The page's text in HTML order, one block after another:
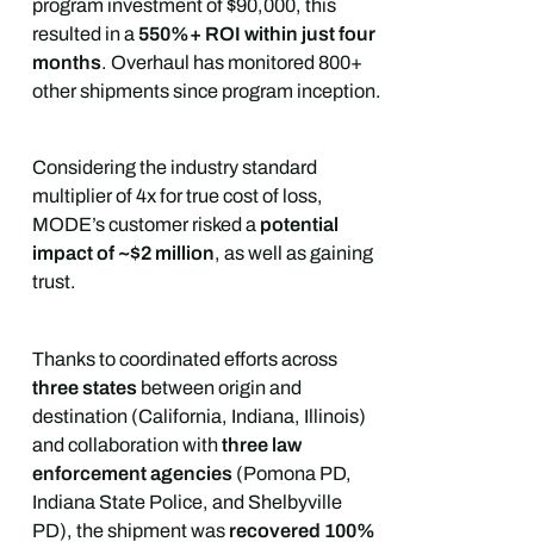
program investment of $90,000, this
resulted in a 550%+ ROI within just four
months. Overhaul has monitored 800+
other shipments since program inception.
Considering the industry standard
multiplier of 4x for true cost of loss,
MODE’s customer risked a potential
impact of ~$2 million, as well as gaining
trust.
Thanks to coordinated efforts across
three statesbetween origin and
destination (California, Indiana, Illinois)
and collaboration withthree law
enforcement agencies(Pomona PD,
Indiana State Police, and Shelbyville
PD), the shipment was recovered 100%